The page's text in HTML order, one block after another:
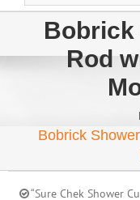
Bobrick
Rod
Bobrick
“Sure Chek Shower